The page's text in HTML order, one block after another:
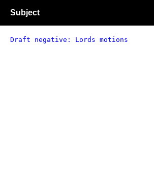
Subject
Draft negative: Lords motions